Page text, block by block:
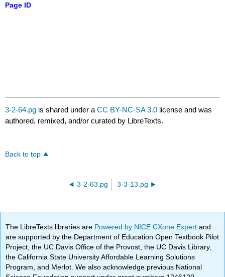
Page ID
3-2-64.pg is shared under aCC BY-NC-SA 3.0 license and was
authored, remixed, and/or curated by LibreTexts.
Back to top
3-2-63.pg 3-3-13.pg
The LibreTexts libraries are Powered by NICE CXone Expertand
are supported by the Department of Education Open Textbook Pilot
Project, the UC Davis Office of the Provost, the UC Davis Library,
the California State University Affordable Learning Solutions
Program, and Merlot. We also acknowledge previous National